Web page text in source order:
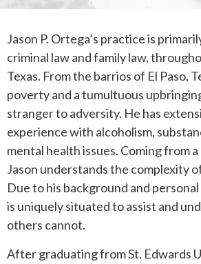
Jason P. Ortega’s practice is
criminal law and family law,
Texas. From the barrios of El Paso,
poverty and a tumultuous
stranger to adversity. He has
experience with alcoholism,
mental health issues. Coming from
Jason understands the complexity
Due to his background and
is uniquely situated to assist and
others cannot.
After graduating from St. Edwards
PFLUGERVILLE
ROUND ROCK
WEST LAKE HILLS
CENTRAL TEXAS